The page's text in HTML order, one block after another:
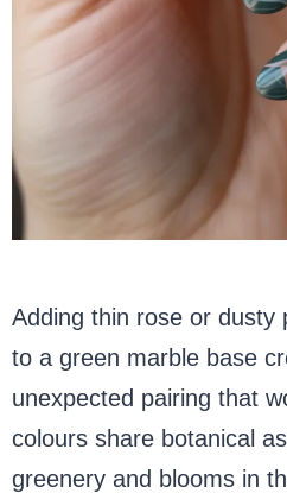
Adding thin rose or dusty
to a green marble base
unexpected pairing that
colours share botanical
greenery and blooms in